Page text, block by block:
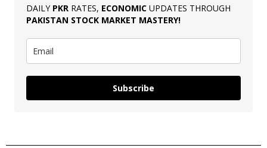
DAILY PKR RATES, ECONOMIC UPDATES THROUGH
PAKISTAN STOCK MARKET MASTERY!
Subscribe